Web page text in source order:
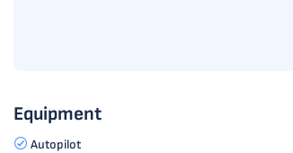
Equipment
Autopilot